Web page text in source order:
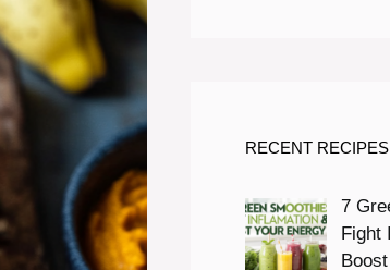
RECENT RECIPES
7
Fight